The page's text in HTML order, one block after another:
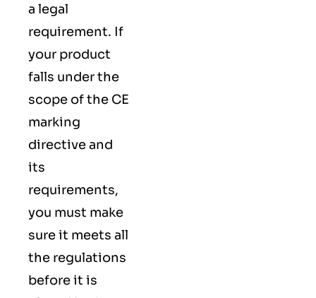
a legal
requirement. If
your product
falls under the
scope of the CE
marking
directive and
its
requirements,
you must make
sure it meets all
the regulations
before it is